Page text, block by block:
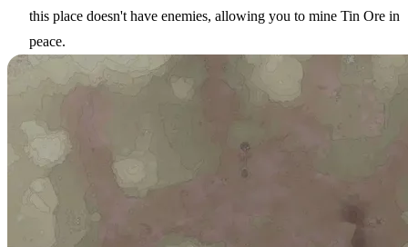
this place doesn't have enemies, allowing you to mine Tin Ore in
peace.